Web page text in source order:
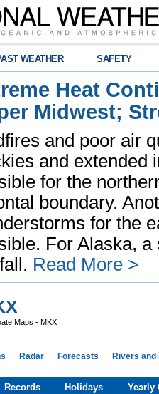
WEATHER SAFETY
Heat
Midwest;
and poor air
and extended
for the
boundary.
for the
For Alaska,
Read More >
Maps - MKX
Radar Forecasts Rivers and
Records Holidays Yearly